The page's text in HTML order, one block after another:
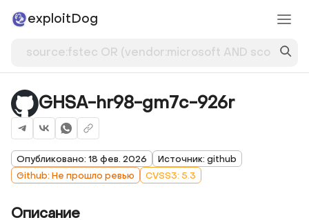
exploitDog
GHSA-hr98-gm7c-926r
Опубликовано: 18 фев. 2026
Источник: github
Github: Не прошло ревью
CVSS3: 5.3
Описание